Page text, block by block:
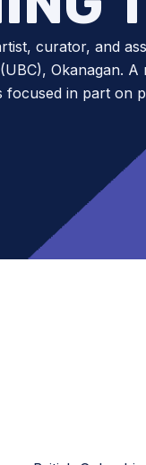
curator, and
Okanagan. A
focused in part on